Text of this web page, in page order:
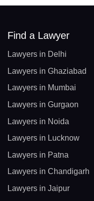
Find a Lawyer
Lawyers in Delhi
Lawyers in Ghaziabad
Lawyers in Mumbai
Lawyers in Gurgaon
Lawyers in Noida
Lawyers in Lucknow
Lawyers in Patna
Lawyers in Chandigarh
Lawyers in Jaipur